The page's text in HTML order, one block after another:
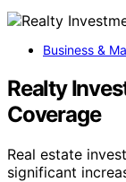
Business &
Realty
Coverage
Real estate
significant